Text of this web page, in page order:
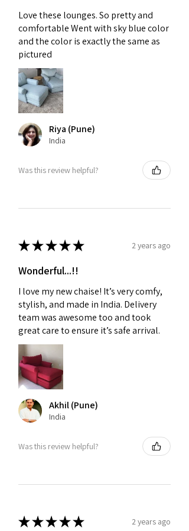
customizable fabrics, colors, and
styles to suit modern interiors at
various price points.
Love these lounges. So pretty and
comfortable Went with sky blue color
and the color is exactly the same as
pictured
Riya (Pune)
India
Was this review helpful?
★★★★★ 2 years ago
Wonderful...!!
I love my new chaise! It’s very comfy,
stylish, and made in India. Delivery
team was awesome too and took
great care to ensure it’s safe arrival.
Akhil (Pune)
India
Was this review helpful?
★★★★★ 2 years ago